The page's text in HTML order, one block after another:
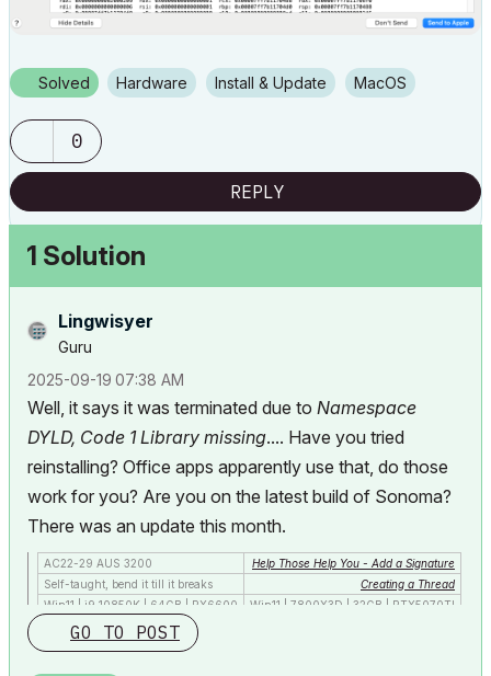
Solved Hardware Install & Update macOS
0
REPLY
1 Solution
Lingwisyer
Guru
‎2025-09-19 07:38 AM
Well, it says it was terminated due to Namespace
DYLD, Code 1 Library missing.... Have you tried
reinstalling? Office apps apparently use that, do those
work for you? Are you on the latest build of Sonoma?
There was an update this month.
AC22-29 AUS 3200
Help Those Help You - Add a Signature
Self-taught, bend it till it breaks
Creating a Thread
Win11 | i9 10850K | 64GB | RX6600
Win11 | 7800X3D | 32GB | RTX5070TI
GO TO POST